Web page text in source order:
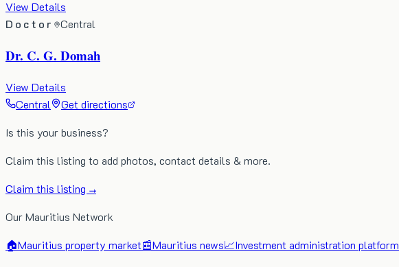
View Details
Doctor
Central
Dr. C. G. Domah
View Details
Central
Get directions
Is this your business?
Claim this listing to add photos, contact details & more.
Claim this listing →
Our Mauritius Network
🏠Mauritius property market📰Mauritius news📈Investment administration platform